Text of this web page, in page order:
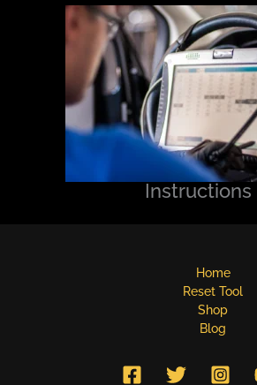
Instructions
Home
Reset Tool
Shop
Blog